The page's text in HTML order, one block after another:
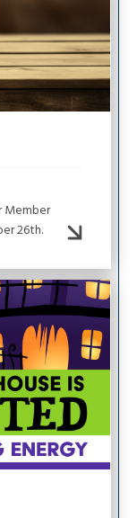
Member
26th.